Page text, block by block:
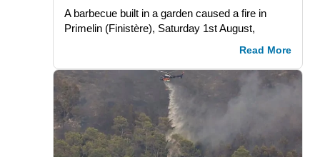
A barbecue built in a garden caused a fire in
Primelin (Finistère), Saturday 1st August,
Read More